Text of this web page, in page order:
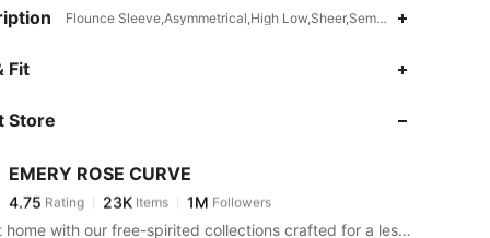
Flounce Sleeve,Asymmetrical,High Low,Sheer,Semi-Sheer
Fit
Store
EMERY ROSE CURVE
4.75
4.75 23K Items 1M
m***e paid2 hours ago
Bring it home with our free-spirited collections crafted for a less complicated life.